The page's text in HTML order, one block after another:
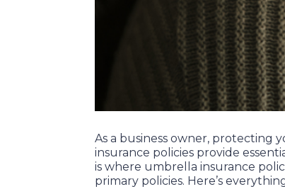
As a business owner, protecting
insurance policies provide
is where umbrella insurance
primary policies. Here’s